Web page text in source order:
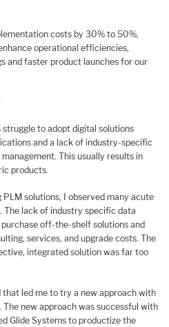
costs by 30% to 50%,
operational efficiencies,
and faster product launches for our
to adopt digital solutions
and a lack of industry-specific
This usually results in
products.
solutions, I observed many acute
The lack of industry specific data
off-the-shelf solutions and
services, and upgrade costs. The
integrated solution was far too
that led me to try a new approach with
new approach was successful with
Glide Systems to productize the